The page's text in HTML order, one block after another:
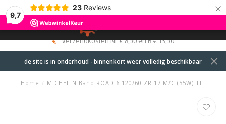
9,7
23 Reviews ×
MENU
0
verzendkosten NL € 8,50 en B € 13,50
de site is in onderhoud - binnenkort weer volledig beschikbaar
Home / MICHELIN Band ROAD 6 120/60 ZR 17 M/C (55W) TL